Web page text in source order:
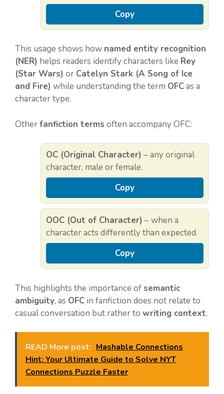
Copy
This usage shows how named entity recognition
(NER) helps readers identify characters like Rey
(Star Wars) or Catelyn Stark (A Song of Ice
and Fire) while understanding the term OFCas a
character type.
Otherfanfiction terms often accompany OFC:
OC (Original Character) – any original
character, male or female.
Copy
OOC (Out of Character) – when a
character acts differently than expected.
Copy
This highlights the importance ofsemantic
ambiguity, as OFC in fanfiction does not relate to
casual conversation but rather to writing context.
READ More post: Mashable Connections
Hint: Your Ultimate Guide to Solve NYT
Connections Puzzle Faster